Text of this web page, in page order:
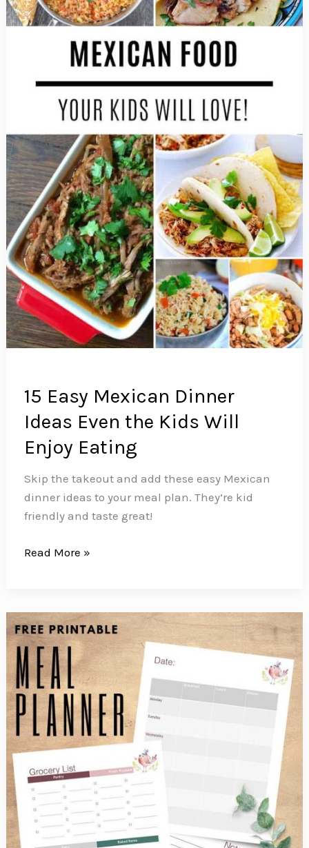
Celebrate
at
15 Easy Mexican Dinner
Ideas Even the Kids Will
Enjoy Eating
Skip the takeout and add these easy Mexican
dinner ideas to your meal plan. They’re kid
friendly and taste great!
15
Ideas
Even
the
Kids
Will
Enjoy
Eating
Read More »